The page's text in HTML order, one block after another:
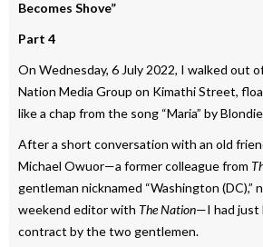
Becomes Shove”
Part 4
On Wednesday, 6 July 2022, I walked out
Nation Media Group on Kimathi Street,
like a chap from the song “Maria” by
After a short conversation with an old
Michael Owuor—a former colleague from
gentleman nicknamed “Washington (DC),”
weekend editor with The Nation—I had just
contract by the two gentlemen.